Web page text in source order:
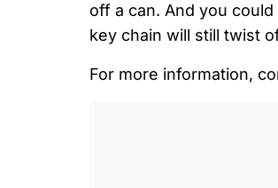
off a can. And you
key chain will still twist
For more information,